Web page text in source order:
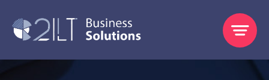
content